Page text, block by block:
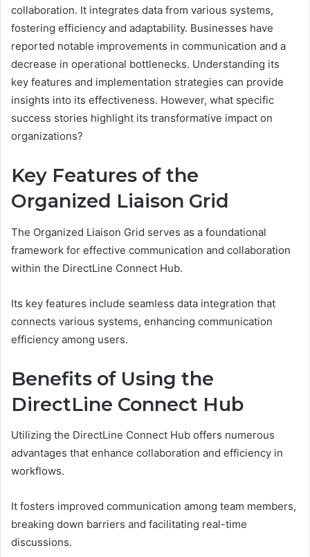
collaboration. It integrates data from various systems,
fostering efficiency and adaptability. Businesses have
reported notable improvements in communication and a
decrease in operational bottlenecks. Understanding its
key features and implementation strategies can provide
insights into its effectiveness. However, what specific
success stories highlight its transformative impact on
organizations?
Key Features of the
Organized Liaison Grid
The Organized Liaison Grid serves as a foundational
framework for effective communication and collaboration
within the DirectLine Connect Hub.
Its key features include seamless data integration that
connects various systems, enhancing communication
efficiency among users.
Benefits of Using the
DirectLine Connect Hub
Utilizing the DirectLine Connect Hub offers numerous
advantages that enhance collaboration and efficiency in
workflows.
It fosters improved communication among team members,
breaking down barriers and facilitating real-time
discussions.